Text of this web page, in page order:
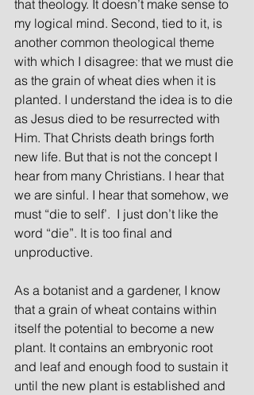
that theology. It doesn’t make sense to
my logical mind. Second, tied to it, is
another common theological theme
with which I disagree: that we must die
as the grain of wheat dies when it is
planted. I understand the idea is to die
as Jesus died to be resurrected with
Him. That Christs death brings forth
new life. But that is not the concept I
hear from many Christians. I hear that
we are sinful. I hear that somehow, we
must “die to self’.  I just don’t like the
word “die”. It is too final and
unproductive.
As a botanist and a gardener, I know
that a grain of wheat contains within
itself the potential to become a new
plant. It contains an embryonic root
and leaf and enough food to sustain it
until the new plant is established and